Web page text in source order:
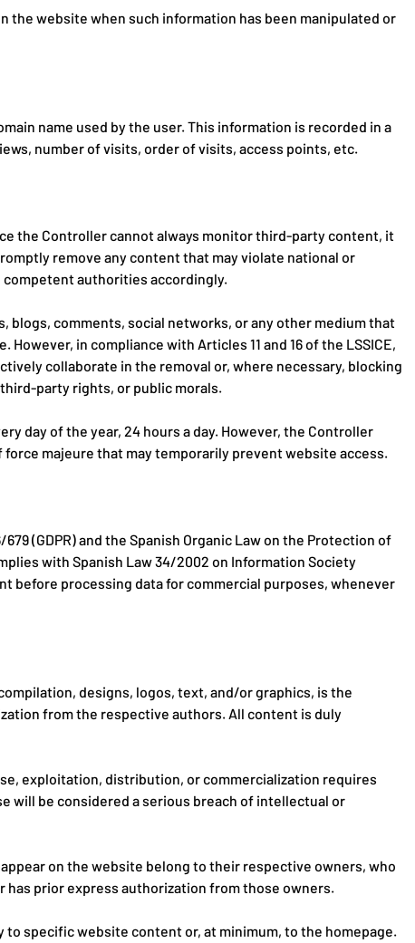
website when such information has been manipulated or
name used by the user. This information is recorded in a
number of visits, order of visits, access points, etc.
the Controller cannot always monitor third-party content, it
remove any content that may violate national or
authorities accordingly.
comments, social networks, or any other medium that
in compliance with Articles 11 and 16 of the LSSICE,
collaborate in the removal or, where necessary, blocking
party rights, or public morals.
day of the year, 24 hours a day. However, the Controller
majeure that may temporarily prevent website access.
(GDPR) and the Spanish Organic Law on the Protection of
with Spanish Law 34/2002 on Information Society
before processing data for commercial purposes, whenever
designs, logos, text, and/or graphics, is the
from the respective authors. All content is duly
exploitation, distribution, or commercialization requires
will be considered a serious breach of intellectual or
on the website belong to their respective owners, who
has prior express authorization from those owners.
specific website content or, at minimum, to the homepage.